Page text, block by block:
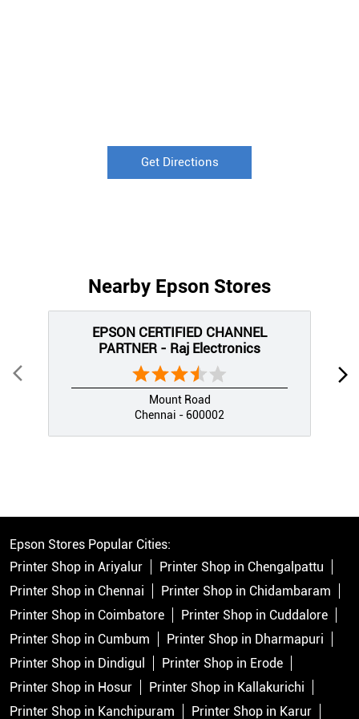
Get Directions
Nearby Epson Stores
EPSON CERTIFIED CHANNEL
PARTNER - Raj Electronics
Mount Road
Chennai - 600002
Epson Stores Popular Cities:
Printer Shop in Ariyalur
Printer Shop in Chengalpattu
Printer Shop in Chennai
Printer Shop in Chidambaram
Printer Shop in Coimbatore
Printer Shop in Cuddalore
Printer Shop in Cumbum
Printer Shop in Dharmapuri
Printer Shop in Dindigul
Printer Shop in Erode
Printer Shop in Hosur
Printer Shop in Kallakurichi
Printer Shop in Kanchipuram
Printer Shop in Karur